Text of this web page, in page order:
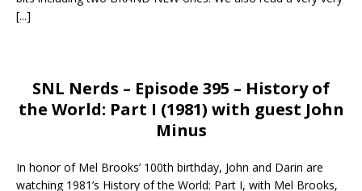
[...]
SNL Nerds – Episode 395 – History of
the World: Part I (1981) with guest John
Minus
In honor of Mel Brooks’ 100th birthday, John and Darin are
watching 1981’s History of the World: Part I, with Mel Brooks,